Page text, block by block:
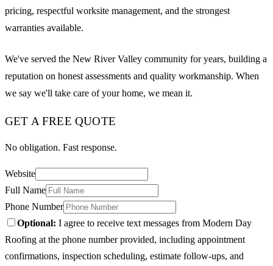
pricing, respectful worksite management, and the strongest
warranties available.
We've served the New River Valley community for years, building a
reputation on honest assessments and quality workmanship. When
we say we'll take care of your home, we mean it.
GET A FREE QUOTE
No obligation. Fast response.
Website
Full Name
Phone Number
Optional: I agree to receive text messages from Modern Day
Roofing at the phone number provided, including appointment
confirmations, inspection scheduling, estimate follow-ups, and